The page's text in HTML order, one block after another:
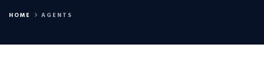
HOME AGENTS